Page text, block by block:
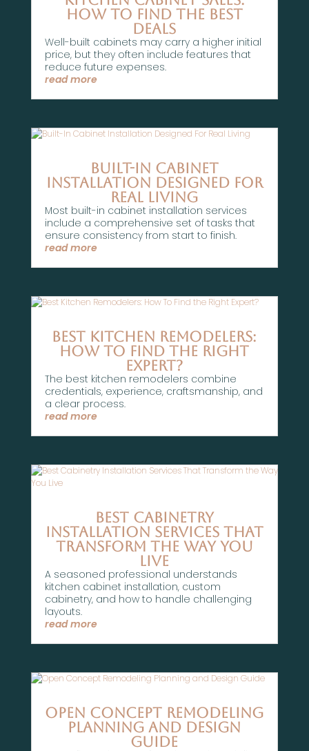
How to Find the Best
Deals
Well-built cabinets may carry a higher initial
price, but they often include features that
reduce future expenses.
read more
Built-In Cabinet
Installation Designed For
Real Living
Most built-in cabinet installation services
include a comprehensive set of tasks that
ensure consistency from start to finish.
read more
Best Kitchen Remodelers:
How To Find the Right
Expert?
The best kitchen remodelers combine
credentials, experience, craftsmanship, and
a clear process.
read more
Best Cabinetry
Installation Services That
Transform the Way You
Live
A seasoned professional understands
kitchen cabinet installation, custom
cabinetry, and how to handle challenging
layouts.
read more
Open Concept Remodeling
Planning and Design
Guide